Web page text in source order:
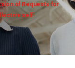
of Requests for
self-